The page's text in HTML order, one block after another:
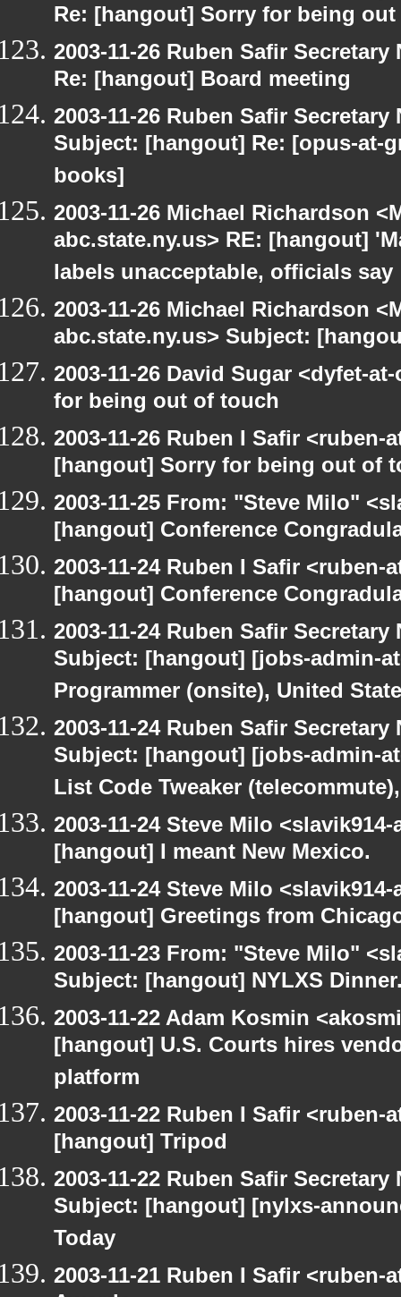
Re: [hangout] Sorry for being
2003-11-26 Ruben Safir
Re: [hangout] Board meeting
2003-11-26 Ruben Safir
Subject: [hangout] Re: [opus-at-
books]
2003-11-26 Michael Richardson
abc.state.ny.us> RE: [hangout]
labels unacceptable, officials say
2003-11-26 Michael Richardson
abc.state.ny.us> Subject:
2003-11-26 David Sugar <dyfet-
for being out of touch
2003-11-26 Ruben I Safir
[hangout] Sorry for being out of
2003-11-25 From: "Steve Milo"
[hangout] Conference
2003-11-24 Ruben I Safir
[hangout] Conference
2003-11-24 Ruben Safir
Subject: [hangout] [jobs-admin-
Programmer (onsite), United
2003-11-24 Ruben Safir
Subject: [hangout] [jobs-admin-
List Code Tweaker
2003-11-24 Steve Milo
[hangout] I meant New Mexico.
2003-11-24 Steve Milo
[hangout] Greetings from
2003-11-23 From: "Steve Milo"
Subject: [hangout] NYLXS
2003-11-22 Adam Kosmin
[hangout] U.S. Courts hires
platform
2003-11-22 Ruben I Safir
[hangout] Tripod
2003-11-22 Ruben Safir
Subject: [hangout] [nylxs-
Today
2003-11-21 Ruben I Safir